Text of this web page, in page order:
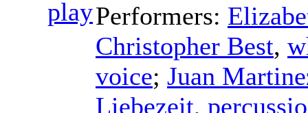
Performers:
Christopher Best,
voice; Juan
Liebezeit,